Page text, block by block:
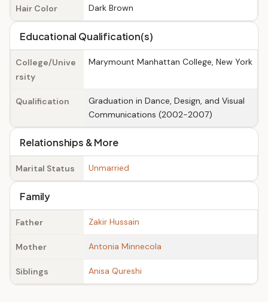
Hair Color Dark Brown
Educational Qualification(s)
College/Unive
rsity
Marymount Manhattan College, New York
Qualification
Graduation in Dance, Design, and Visual
Communications (2002-2007)
Relationships & More
Marital Status Unmarried
Family
Father Zakir Hussain
Mother Antonia Minnecola
Siblings Anisa Qureshi